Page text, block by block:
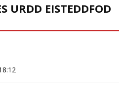
URDD EISTEDDFOD